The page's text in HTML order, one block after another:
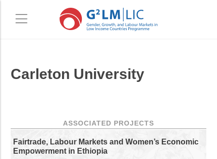
to
to
Carleton University
ASSOCIATED PROJECTS
Fairtrade, Labour Markets and Women’s Economic
Empowerment in Ethiopia